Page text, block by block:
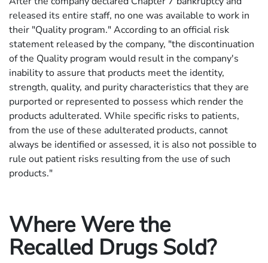
released its entire staff, no one was available to work in
their "Quality program." According to an official risk
statement released by the company, "the discontinuation
of the Quality program would result in the company's
inability to assure that products meet the identity,
strength, quality, and purity characteristics that they are
purported or represented to possess which render the
products adulterated. While specific risks to patients,
from the use of these adulterated products, cannot
always be identified or assessed, it is also not possible to
rule out patient risks resulting from the use of such
products."
Where Were the
Recalled Drugs Sold?